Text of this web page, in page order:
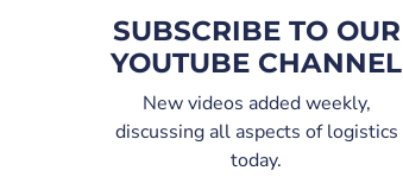
SUBSCRIBE TO OUR
YOUTUBE CHANNEL
New videos added weekly,
discussing all aspects of logistics
today.